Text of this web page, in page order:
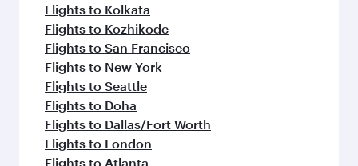
Flights to Kolkata
Flights to Kozhikode
Flights to San Francisco
Flights to New York
Flights to Seattle
Flights to Doha
Flights to Dallas/Fort Worth
Flights to London
Flights to Atlanta